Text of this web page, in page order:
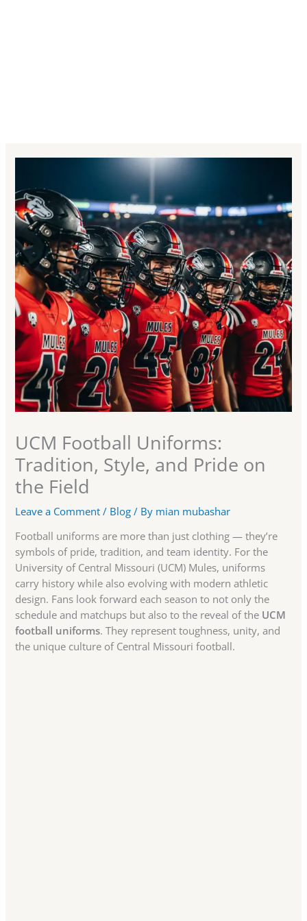
UCM Football Uniforms:
Tradition, Style, and Pride on
the Field
Leave a Comment / Blog / By mian mubashar
Football uniforms are more than just clothing — they’re
symbols of pride, tradition, and team identity. For the
University of Central Missouri (UCM) Mules, uniforms
carry history while also evolving with modern athletic
design. Fans look forward each season to not only the
schedule and matchups but also to the reveal of the UCM
football uniforms. They represent toughness, unity, and
the unique culture of Central Missouri football.